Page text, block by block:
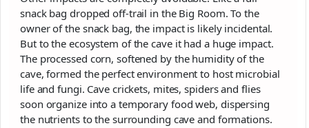
snack bag dropped off-trail in the Big Room. To the
owner of the snack bag, the impact is likely incidental.
But to the ecosystem of the cave it had a huge impact.
The processed corn, softened by the humidity of the
cave, formed the perfect environment to host microbial
life and fungi. Cave crickets, mites, spiders and flies
soon organize into a temporary food web, dispersing
the nutrients to the surrounding cave and formations.